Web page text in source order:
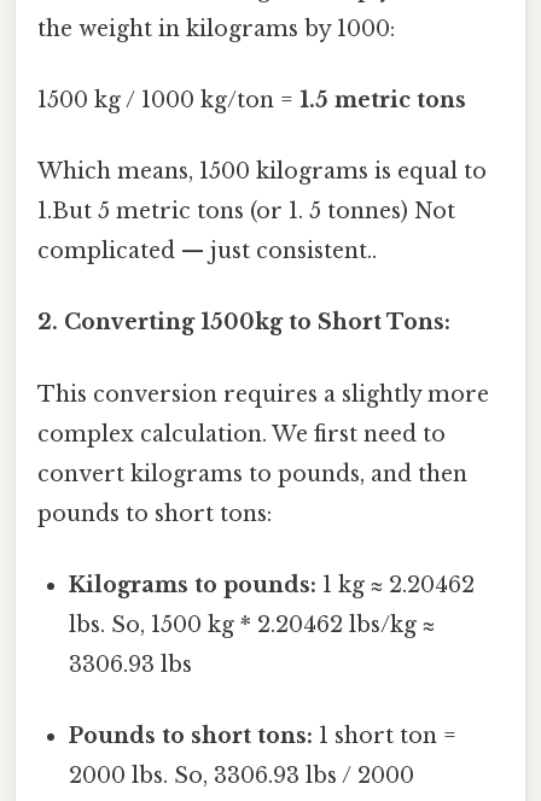
the weight in kilograms by 1000:
1500 kg / 1000 kg/ton = 1.5 metric tons
Which means, 1500 kilograms is equal to
1.But 5 metric tons (or 1. 5 tonnes) Not
complicated — just consistent..
2. Converting 1500kg to Short Tons:
This conversion requires a slightly more
complex calculation. We first need to
convert kilograms to pounds, and then
pounds to short tons:
Kilograms to pounds: 1 kg ≈ 2.20462
lbs. So, 1500 kg * 2.20462 lbs/kg ≈
3306.93 lbs
Pounds to short tons: 1 short ton =
2000 lbs. So, 3306.93 lbs / 2000